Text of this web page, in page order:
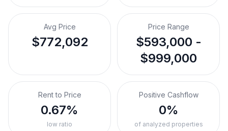
Avg Price
$772,092
Price Range
$593,000 -
$999,000
Rent to Price
0.67%
low ratio
Positive Cashflow
0%
of analyzed properties